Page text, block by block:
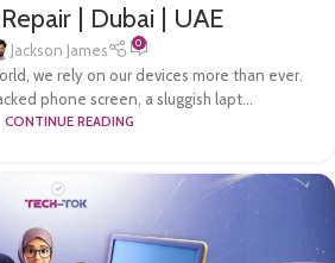
| Dubai | UAE
Jackson James 0
we rely on our devices more than ever.
phone screen, a sluggish lapt...
CONTINUE READING